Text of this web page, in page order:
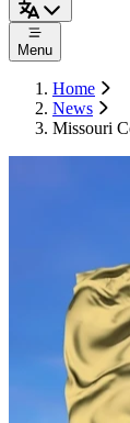
Menu
Home
News
Missouri